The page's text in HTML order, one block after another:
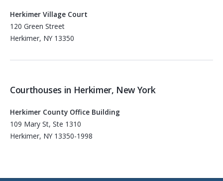
Herkimer Village Court
120 Green Street
Herkimer, NY 13350
Courthouses in Herkimer, New York
Herkimer County Office Building
109 Mary St, Ste 1310
Herkimer, NY 13350-1998